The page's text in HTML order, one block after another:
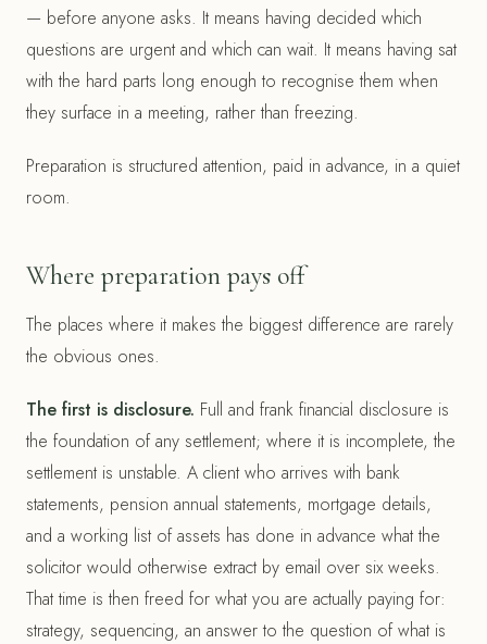
— before anyone asks. It means having decided which
questions are urgent and which can wait. It means having sat
with the hard parts long enough to recognise them when
they surface in a meeting, rather than freezing.
Preparation is structured attention, paid in advance, in a quiet
room.
Where preparation pays off
The places where it makes the biggest difference are rarely
the obvious ones.
The first is disclosure. Full and frank financial disclosure is
the foundation of any settlement; where it is incomplete, the
settlement is unstable. A client who arrives with bank
statements, pension annual statements, mortgage details,
and a working list of assets has done in advance what the
solicitor would otherwise extract by email over six weeks.
That time is then freed for what you are actually paying for:
strategy, sequencing, an answer to the question of what is